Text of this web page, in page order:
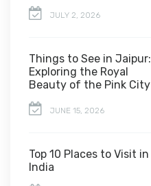
JULY 2, 2026
Things to See in Jaipur:
Exploring the Royal
Beauty of the Pink City
JUNE 15, 2026
Top 10 Places to Visit in
India